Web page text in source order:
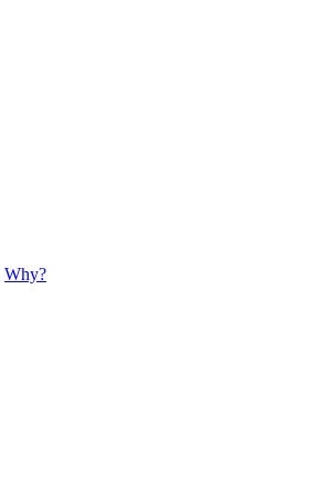
Why?